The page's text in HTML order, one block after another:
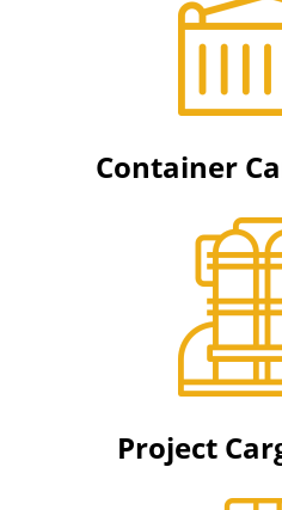
Container
Project